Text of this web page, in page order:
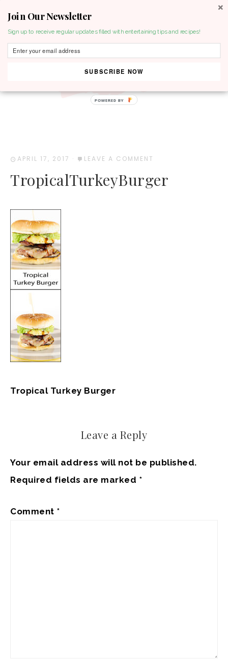
APRIL 17, 2017 · LEAVE A COMMENT
TropicalTurkeyBurger
Tropical Turkey Burger
Leave a Reply
Your email address will not be published.
Required fields are marked *
Comment *
Join Our Newsletter
Sign up to receive regular updates filled with entertaining tips and recipes!
SUBSCRIBE NOW
POWERED BY